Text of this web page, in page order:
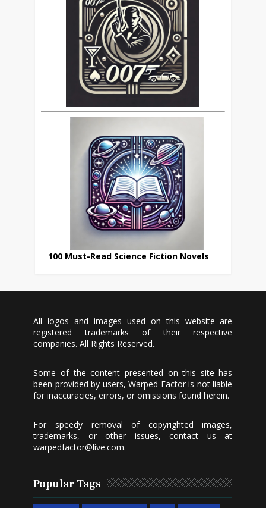
100 Must-Read Science Fiction Novels
All logos and images used on this website are
registered trademarks of their respective
companies. All Rights Reserved.
Some of the content presented on this site has
been provided by users, Warped Factor is not liable
for inaccuracies, errors, or omissions found herein.
For speedy removal of copyrighted images,
trademarks, or other issues, contact us at
warpedfactor@live.com.
Popular Tags